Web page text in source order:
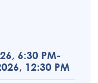
6:30 PM-
12:30 PM